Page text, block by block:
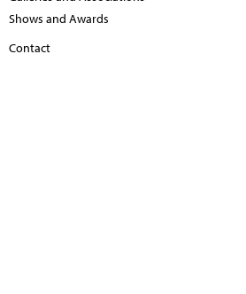
Shows and Awards
Contact